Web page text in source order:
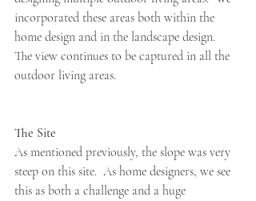
incorporated these areas both within the
home design and in the landscape design.
The view continues to be captured in all the
outdoor living areas.
The Site
As mentioned previously, the slope was very
steep on this site.  As home designers, we see
this as both a challenge and a huge